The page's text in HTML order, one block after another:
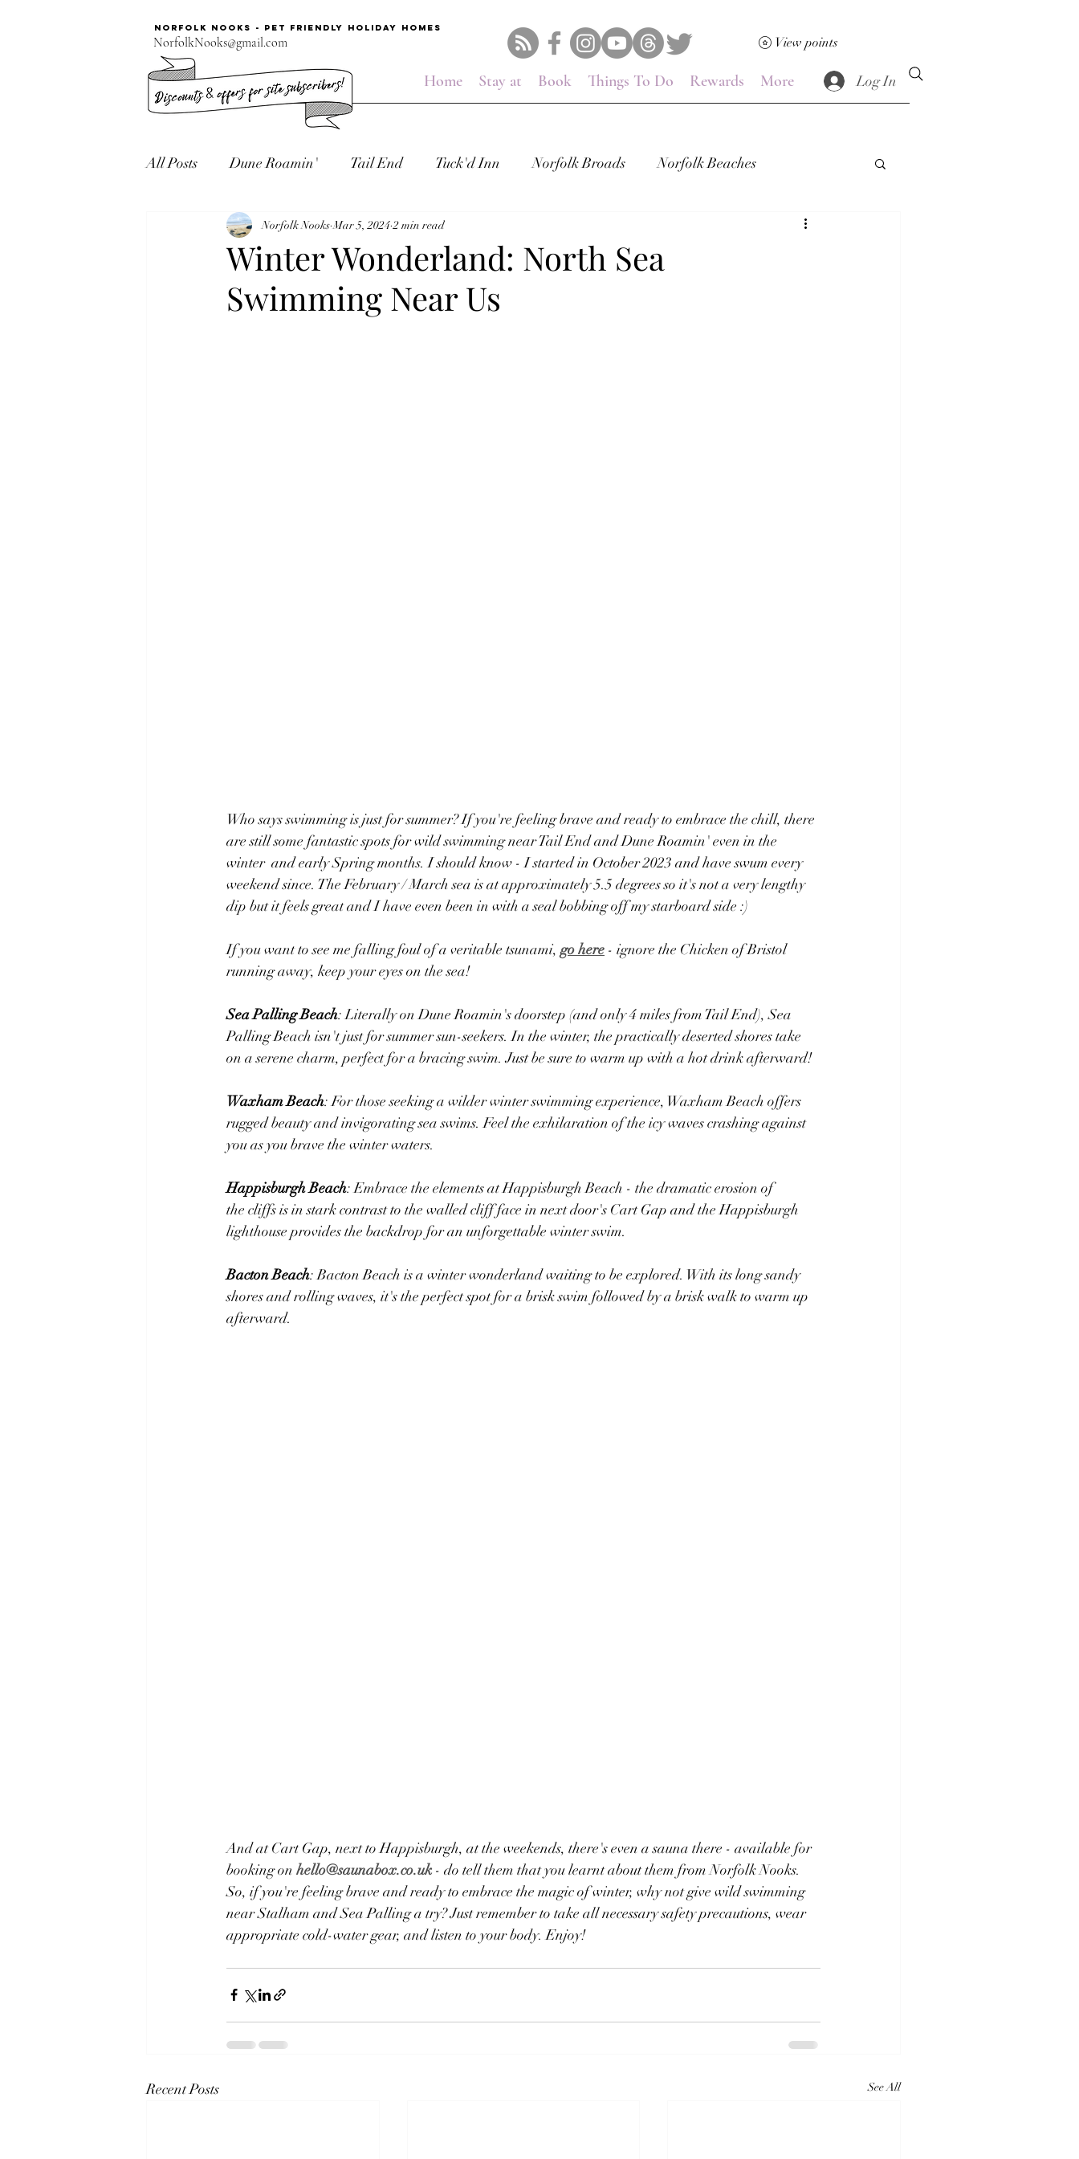
Norfolk Nooks - PET FRIENDLY HOLIDAY HOMES
NorfolkNooks@gmail.com
Home Stay at Book Things To Do Rewards More Log In
View points
All Posts Dune Roamin' Tail End Tuck'd Inn Norfolk Broads Norfolk Beaches
Norfolk Seaside
Winter Wonderland: North Sea
Swimming Near Us
Norfolk Nooks Mar 5, 2024 2 min read
Who says swimming is just for summer? If you're feeling brave and ready to embrace the chill, there
are still some fantastic spots for wild swimming near ​T​ail End and Dune Roamin' even in the
winter  and early Spring months​. I should know - I started in October 2023 and have swum every
weekend since. The February / March sea is at approximately 5.5 degrees so it's not a very lengthy
dip but it feels great and I have even been in with a seal bobbing off my starboard side :)
If you want to see me falling foul of a veritable tsunami, go here - ignore the Chicken of Bristol
running away, keep your eyes on the sea!
Sea Palling Beach: ​Literally on Dune Roamin's doorstep (and only 4 miles from Tail End), Sea
Palling Beach isn't just for summer sun-seekers. In the winter, the ​practically deserted shores take
on a serene charm, perfect for a bracing swim. Just be sure to warm up with a hot drink afterward!
Waxham Beach: For those seeking a wilder winter swimming experience, Waxham Beach offers
rugged beauty and invigorating sea swims. Feel the exhilaration of the icy waves crashing against
you as you brave the winter waters.
Happisburgh Beach: Embrace the elements at Happisburgh Beach​ - the dramatic​ erosion of
the cliffs ​i​s in stark contrast to the walled cliff face in next door's Cart Gap and the Happisburgh
lighthouse provides the backdrop for an unforgettable winter swim.
Bacton Beach: Bacton Beach is a winter wonderland waiting to be explored. With its long sandy
shores and rolling waves, it's the perfect spot for a brisk swim followed by a brisk walk to warm up
afterward.
​And at Cart Gap, next to Happisburgh, at the weekends, there's even a sauna there - available for
booking on hello@saunabox.co.uk - do tell them that you learnt about them from Norfolk Nooks.
So, if you're feeling brave and ready to embrace the magic of winter, why not give wild swimming
near Stalham and Sea Palling a try? Just remember to take all necessary safety precautions, wear
appropriate cold-water gear, and listen to your body. ​Enjoy!
Recent Posts See All